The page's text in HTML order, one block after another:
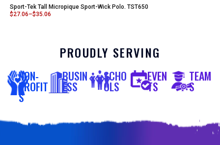
Sport-Tek Tall Micropique Sport-Wick Polo. TST650
$27.06–$35.06
PROUDLY SERVING
NON-
PROFIT
S
BUSIN
ESS
SCHO
OLS
EVEN
TS
TEAM
S